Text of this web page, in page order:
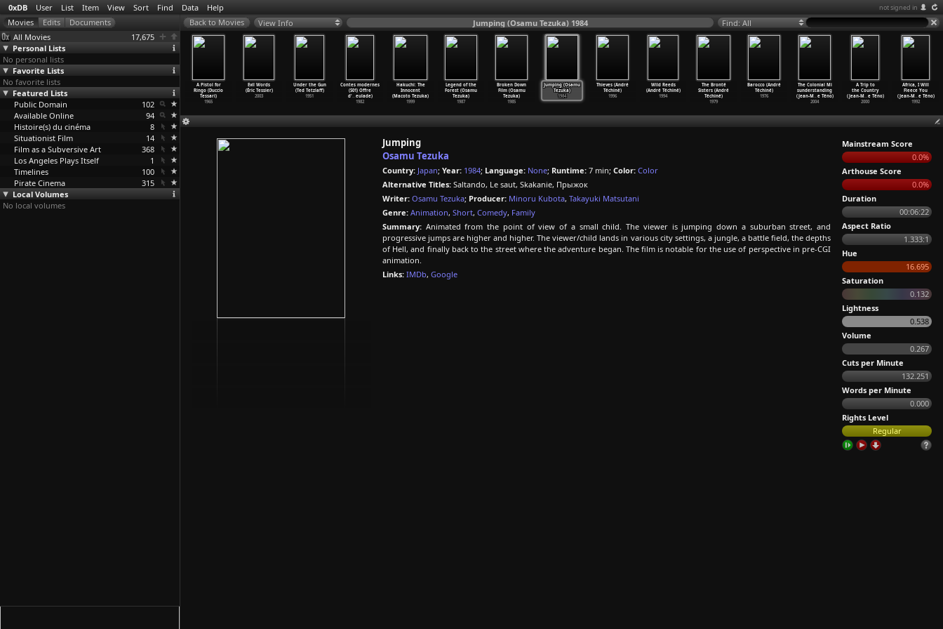
0xDB User List Item View Sort Find Data Help not signed in
All Movies
17,675
Personal Lists
No personal lists
Favorite Lists
No favorite lists
Featured Lists
Public Domain
102
Available Online
94
Histoire(s) du cinéma
8
Situationist Film
14
Film as a Subversive Art
368
Los Angeles Plays Itself
1
Timelines
100
Pirate Cinema
315
Local Volumes
No local volumes
View Info Jumping (Osamu Tezuka) 1984 Find: All
in the
(Hiroshi
Pitfall
(Hiroshi
Teshigahara)
1968
A Pistol for
Ringo (Duccio
Tessari)
1965
Evil Words
(Éric Tessier)
2003
Under the Gun
(Ted Tetzlaff)
1951
Contes modernes
(S01) Offre
d'… eulade)
1982
Hakuchi: The
Innocent
(Macoto Tezuka)
1999
Legend of the
Forest (Osamu
Tezuka)
1987
Broken Down
Film (Osamu
Tezuka)
1985
Jumping (Osamu
Tezuka)
1984
Thieves (André
Téchiné)
1996
Wild Reeds
(André Téchiné)
1994
The Brontë
Sisters (André
Téchiné)
1979
Barocco (André
Téchiné)
1976
The Colonial Mi
sunderstanding
(Jean-M… e Téno)
2004
A Trip to
the Country
(Jean-M… e Téno)
2000
Africa, I Will
Fleece You
(Jean-M… e Téno)
1992
Jumping
Osamu Tezuka
Country: Japan; Year: 1984; Language: None; Runtime: 7 min; Color: Color
Alternative Titles: Saltando, Le saut, Skakanie, Прыжок
Writer: Osamu Tezuka; Producer: Minoru Kubota, Takayuki Matsutani
Genre: Animation, Short, Comedy, Family
Summary: Animated from the point of view of a small child. The viewer is jumping down a suburban street, and
progressive jumps are higher and higher. The viewer/child lands in various city settings, a jungle, a battle field, the depths
of Hell, and finally back to the street where the adventure began. The film is notable for the use of perspective in pre-CGI
animation.
Links: IMDb, Google
Mainstream Score
0.0%
Arthouse Score
0.0%
Duration
00:06:22
Aspect Ratio
1.333:1
Hue
16.695
Saturation
0.132
Lightness
0.538
Volume
0.267
Cuts per Minute
132.251
Words per Minute
0.000
Rights Level
Regular